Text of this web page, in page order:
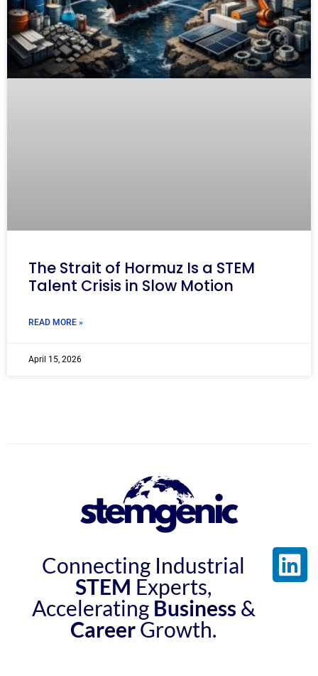
The Strait of Hormuz Is a STEM
Talent Crisis in Slow Motion
READ MORE »
April 15, 2026
Connecting Industrial
STEM Experts,
Accelerating Business &
CareerGrowth.